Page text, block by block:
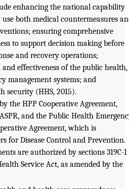
enhancing the national capability
both medical countermeasures
ensuring comprehensive
to support decision making before
and recovery operations;
effectiveness of the public health,
management systems; and
security (HHS, 2015).
the HPP Cooperative Agreement,
and the Public Health
Agreement, which is
for Disease Control and Prevention.
are authorized by sections 319C-1
Service Act, as amended by the